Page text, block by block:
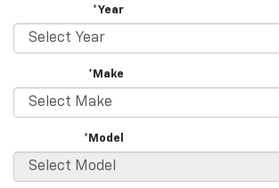
*Year
*Make
*Model